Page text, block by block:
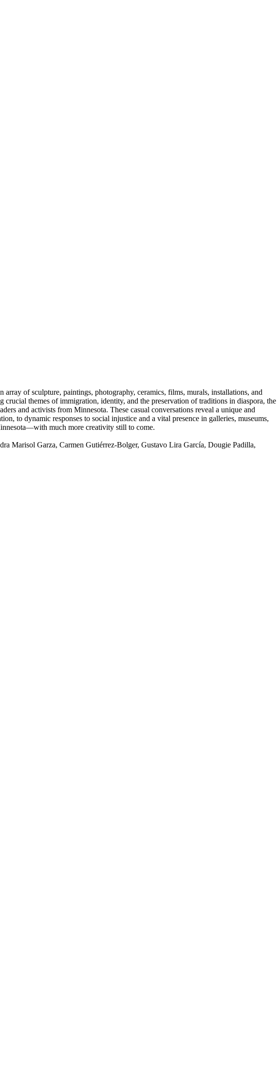
of sculpture, paintings, photography, ceramics, films, murals, installations, and
themes of immigration, identity, and the preservation of traditions in diaspora, the
and activists from Minnesota. These casual conversations reveal a unique and
to dynamic responses to social injustice and a vital presence in galleries, museums,
much more creativity still to come.
Marisol Garza, Carmen Gutiérrez-Bolger, Gustavo Lira García, Dougie Padilla,
Portal, Juan Escobedo, Evonne Gallardo, William Hernández Luege, María Isa,